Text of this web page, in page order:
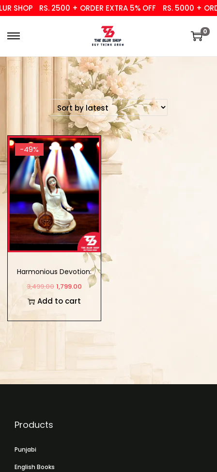
SHOP RS. 2500 + ORDER EXTRA 5% OFF RS. 5000 +
0
-49%
Harmonious Devotion:
Meerabai’s Musical
Instrument Showpiece
3,499.00 1,799.00
Add to cart
Products
Punjabi
English Books